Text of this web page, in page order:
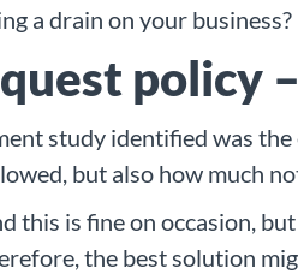
a drain on your
policy
study identified was
but also how much
this is fine on occasion,
the best solution